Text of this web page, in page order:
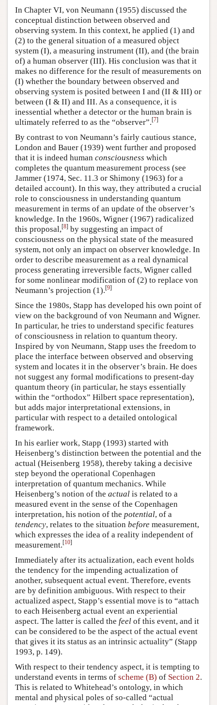
In Chapter VI, von Neumann (1955) discussed the
conceptual distinction between observed and
observing system. In this context, he applied (1) and
(2) to the general situation of a measured object
system (I), a measuring instrument (II), and (the brain
of) a human observer (III). His conclusion was that it
makes no difference for the result of measurements on
(I) whether the boundary between observed and
observing system is posited between I and (II & III) or
between (I & II) and III. As a consequence, it is
inessential whether a detector or the human brain is
ultimately referred to as the “observer”.[7]
By contrast to von Neumann’s fairly cautious stance,
London and Bauer (1939) went further and proposed
that it is indeed human consciousness which
completes the quantum measurement process (see
Jammer (1974, Sec. 11.3 or Shimony (1963) for a
detailed account). In this way, they attributed a crucial
role to consciousness in understanding quantum
measurement in terms of an update of the observer’s
knowledge. In the 1960s, Wigner (1967) radicalized
this proposal,[8] by suggesting an impact of
consciousness on the physical state of the measured
system, not only an impact on observer knowledge. In
order to describe measurement as a real dynamical
process generating irreversible facts, Wigner called
for some nonlinear modification of (2) to replace von
Neumann’s projection (1).[9]
Since the 1980s, Stapp has developed his own point of
view on the background of von Neumann and Wigner.
In particular, he tries to understand specific features
of consciousness in relation to quantum theory.
Inspired by von Neumann, Stapp uses the freedom to
place the interface between observed and observing
system and locates it in the observer’s brain. He does
not suggest any formal modifications to present-day
quantum theory (in particular, he stays essentially
within the “orthodox” Hilbert space representation),
but adds major interpretational extensions, in
particular with respect to a detailed ontological
framework.
In his earlier work, Stapp (1993) started with
Heisenberg’s distinction between the potential and the
actual (Heisenberg 1958), thereby taking a decisive
step beyond the operational Copenhagen
interpretation of quantum mechanics. While
Heisenberg’s notion of the actual is related to a
measured event in the sense of the Copenhagen
interpretation, his notion of the potential, of a
tendency, relates to the situation before measurement,
which expresses the idea of a reality independent of
measurement.[10]
Immediately after its actualization, each event holds
the tendency for the impending actualization of
another, subsequent actual event. Therefore, events
are by definition ambiguous. With respect to their
actualized aspect, Stapp’s essential move is to “attach
to each Heisenberg actual event an experiential
aspect. The latter is called the feel of this event, and it
can be considered to be the aspect of the actual event
that gives it its status as an intrinsic actuality” (Stapp
1993, p. 149).
With respect to their tendency aspect, it is tempting to
understand events in terms of scheme (B) of Section 2.
This is related to Whitehead’s ontology, in which
mental and physical poles of so-called “actual